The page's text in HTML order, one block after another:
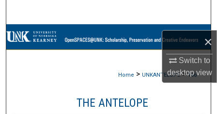
×
Switch to
desktopview
Browse Collections
Digital Commons Network™
Home > UNKANTELOPE > 166
THE ANTELOPE